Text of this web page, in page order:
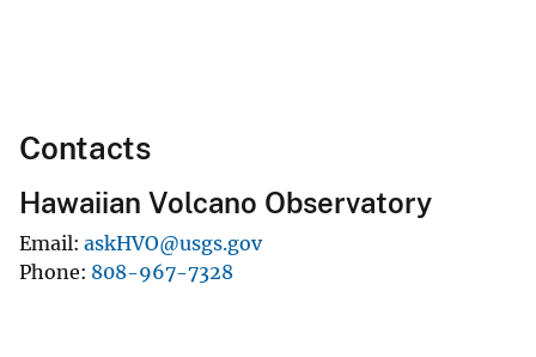
Contacts
Hawaiian Volcano Observatory
Email askHVO@usgs.gov
Phone 808-967-7328